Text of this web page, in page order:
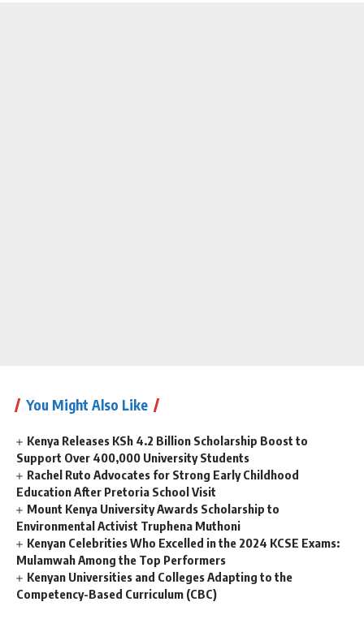
You Might Also Like
Kenya Releases KSh 4.2 Billion Scholarship Boost to
Support Over 400,000 University Students
Rachel Ruto Advocates for Strong Early Childhood
Education After Pretoria School Visit
Mount Kenya University Awards Scholarship to
Environmental Activist Truphena Muthoni
Kenyan Celebrities Who Excelled in the 2024 KCSE Exams:
Mulamwah Among the Top Performers
Kenyan Universities and Colleges Adapting to the
Competency-Based Curriculum (CBC)